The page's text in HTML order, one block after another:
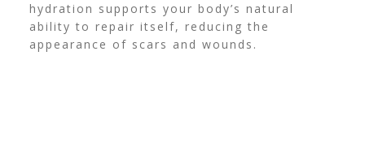
hydration supports your body’s natural
ability to repair itself, reducing the
appearance of scars and wounds.